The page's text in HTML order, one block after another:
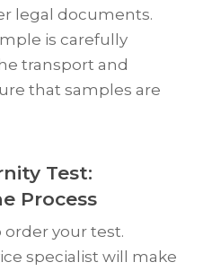
legal documents.
is carefully
transport and
that samples are
Test:
Process
order your test.
specialist will make